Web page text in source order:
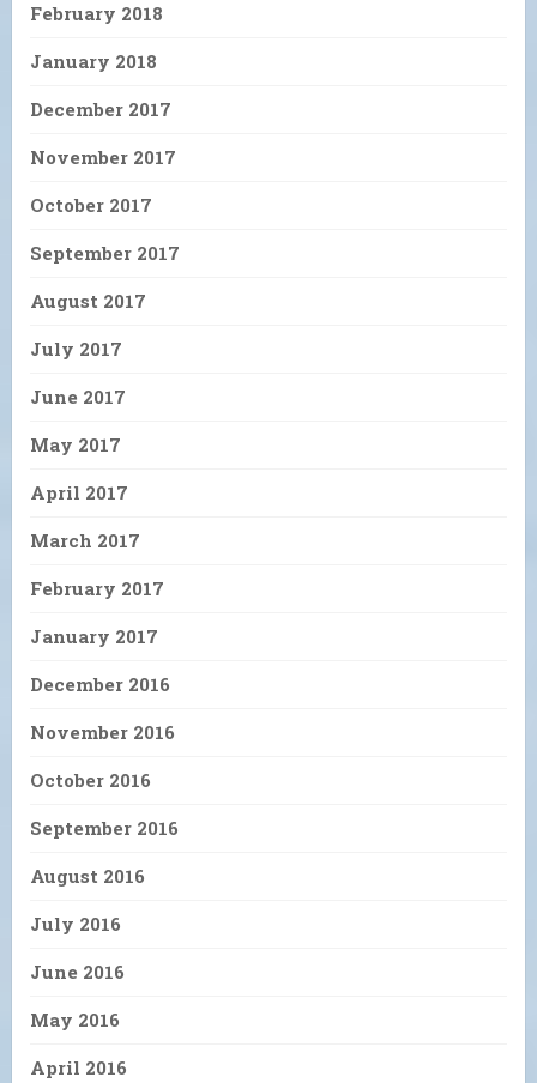
February 2018
January 2018
December 2017
November 2017
October 2017
September 2017
August 2017
July 2017
June 2017
May 2017
April 2017
March 2017
February 2017
January 2017
December 2016
November 2016
October 2016
September 2016
August 2016
July 2016
June 2016
May 2016
April 2016